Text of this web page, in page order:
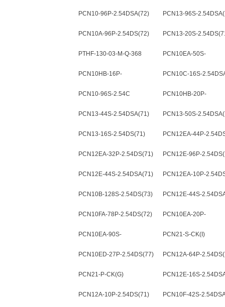
2.54DSA(72)
PCN10-96P-2.54DSA(72) PCN13-96S-
PCN10A-96P-2.54DS(72) PCN13-20S-
PTHF-130-03-M-Q-368 PCN10EA-50S-
2.54DSA(72)
PCN10HB-16P-
2.54DSA(72)
PCN10C-16S-
PCN10-96S-2.54C PCN10HB-20P-
2.54DSA(72)
PCN13-44S-2.54DSA(71) PCN13-50S-
PCN13-16S-2.54DS(71) PCN12EA-44P-
PCN12EA-32P-2.54DS(71) PCN12E-96P-
PCN12E-44S-2.54DSA(71) PCN12EA-10P-
PCN10B-128S-2.54DS(73) PCN12E-44S-
PCN10FA-78P-2.54DS(72) PCN10EA-20P-
2.54DSA(72)
PCN10EA-90S-
2.54DSA(72)
PCN21-S-CK(I)
PCN10ED-27P-2.54DS(77) PCN12A-64P-
PCN21-P-CK(G) PCN12E-16S-
PCN12A-10P-2.54DS(71) PCN10F-42S-